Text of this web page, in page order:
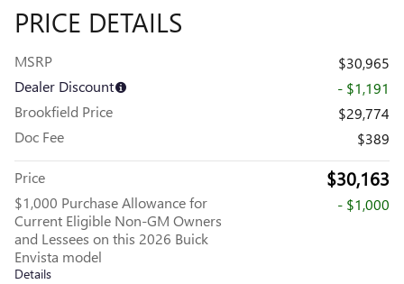
PRICE DETAILS
MSRP
$30,965
Dealer Discount
- $1,191
Brookfield Price
$29,774
Doc Fee
$389
Price $30,163
$1,000 Purchase Allowance for
Current Eligible Non-GM Owners
and Lessees on this 2026 Buick
Envista model
Details
- $1,000